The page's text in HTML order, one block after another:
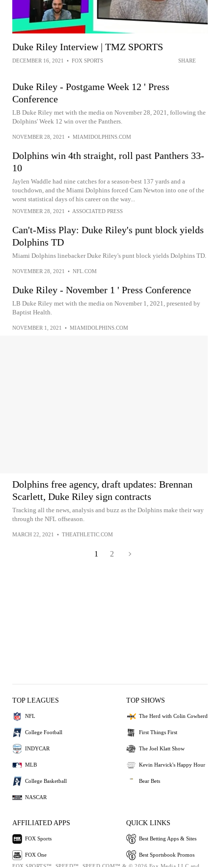
Duke Riley Interview | TMZ SPORTS
DECEMBER 16, 2021 • FOX SPORTS SHARE
Duke Riley - Postgame Week 12 ' Press
Conference
LB Duke Riley met with the media on November 28, 2021, following the
Dolphins' Week 12 win over the Panthers.
NOVEMBER 28, 2021 • MIAMIDOLPHINS.COM
Dolphins win 4th straight, roll past Panthers 33-
10
Jaylen Waddle had nine catches for a season-best 137 yards and a
touchdown, and the Miami Dolphins forced Cam Newton into one of the
worst statistical days of his career on the way...
NOVEMBER 28, 2021 • ASSOCIATED PRESS
Can't-Miss Play: Duke Riley's punt block yields
Dolphins TD
Miami Dolphins linebacker Duke Riley's punt block yields Dolphins TD.
NOVEMBER 28, 2021 • NFL.COM
Duke Riley - November 1 ' Press Conference
LB Duke Riley met with the media on November 1, 2021, presented by
Baptist Health.
NOVEMBER 1, 2021 • MIAMIDOLPHINS.COM
Dolphins free agency, draft updates: Brennan
Scarlett, Duke Riley sign contracts
Tracking all the news, analysis and buzz as the Dolphins make their way
through the NFL offseason.
MARCH 22, 2021 • THEATHLETIC.COM
1 2
TOP LEAGUES
NFL
College Football
INDYCAR
MLB
College Basketball
NASCAR
TOP SHOWS
The Herd with Colin Cowherd
First Things First
The Joel Klatt Show
Kevin Harvick's Happy Hour
Bear Bets
AFFILIATED APPS
FOX Sports
FOX One
QUICK LINKS
Best Betting Apps & Sites
Best Sportsbook Promos